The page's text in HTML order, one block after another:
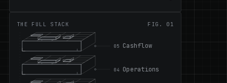
THE FULL STACK FIG. 01
05 Cashflow
04 Operations